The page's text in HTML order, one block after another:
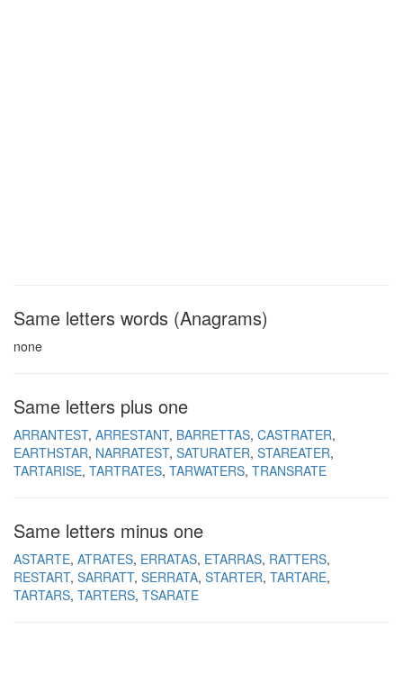
Same letters words (Anagrams)
none
Same letters plus one
ARRANTEST ARRESTANT BARRETTAS CASTRATER
EARTHSTAR NARRATEST SATURATER STAREATER
TARTARISE TARTRATES TARWATERS TRANSRATE
Same letters minus one
ASTARTE ATRATES ERRATAS ETARRAS RATTERS
RESTART SARRATT SERRATA STARTER TARTARE
TARTARS TARTERS TSARATE